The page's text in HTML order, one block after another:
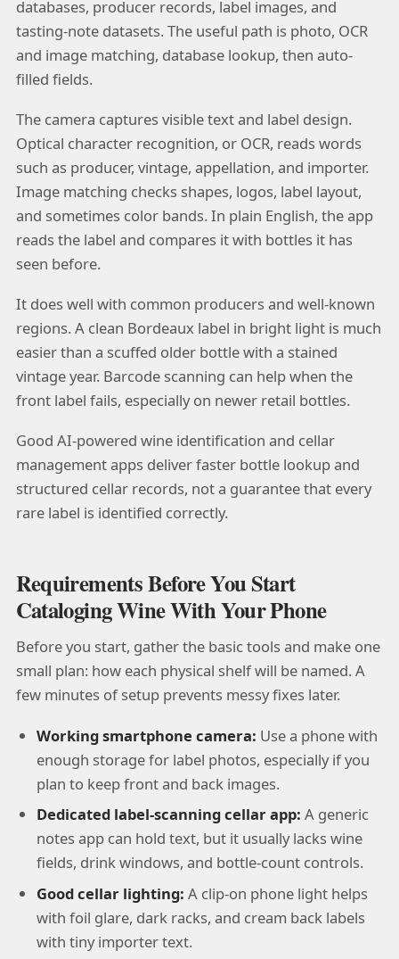
databases, producer records, label images, and
tasting-note datasets. The useful path is photo, OCR
and image matching, database lookup, then auto-
filled fields.
The camera captures visible text and label design.
Optical character recognition, or OCR, reads words
such as producer, vintage, appellation, and importer.
Image matching checks shapes, logos, label layout,
and sometimes color bands. In plain English, the app
reads the label and compares it with bottles it has
seen before.
It does well with common producers and well-known
regions. A clean Bordeaux label in bright light is much
easier than a scuffed older bottle with a stained
vintage year. Barcode scanning can help when the
front label fails, especially on newer retail bottles.
Good AI-powered wine identification and cellar
management apps deliver faster bottle lookup and
structured cellar records, not a guarantee that every
rare label is identified correctly.
Requirements Before You Start
Cataloging Wine With Your Phone
Before you start, gather the basic tools and make one
small plan: how each physical shelf will be named. A
few minutes of setup prevents messy fixes later.
Working smartphone camera: Use a phone with
enough storage for label photos, especially if you
plan to keep front and back images.
Dedicated label-scanning cellar app: A generic
notes app can hold text, but it usually lacks wine
fields, drink windows, and bottle-count controls.
Good cellar lighting: A clip-on phone light helps
with foil glare, dark racks, and cream back labels
with tiny importer text.